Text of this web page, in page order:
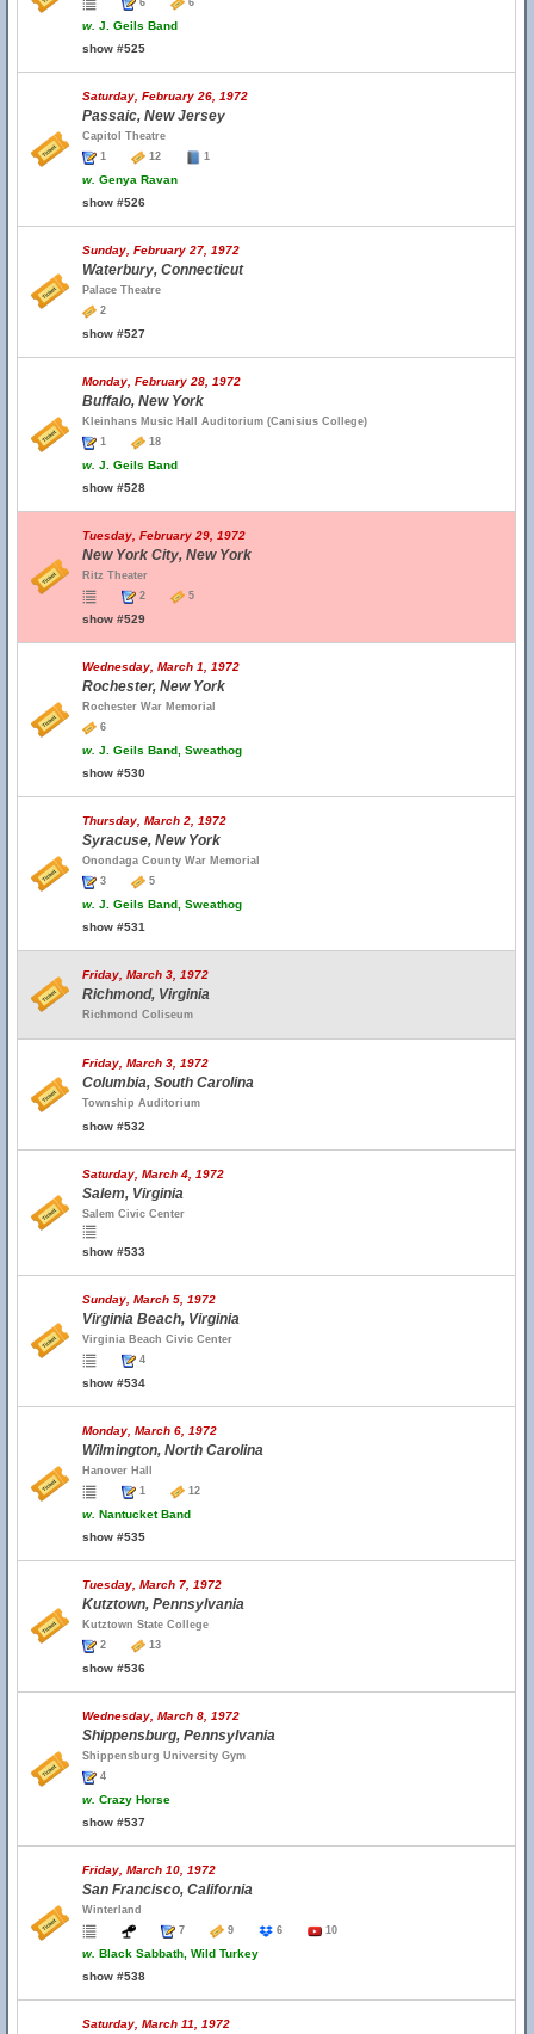
6 6
w. J. Geils Band
show #525
Saturday, February 26, 1972
Passaic, New Jersey
Capitol Theatre
1
12 1
w. Genya Ravan
show #526
Sunday, February 27, 1972
Waterbury, Connecticut
Palace Theatre
2
show #527
Monday, February 28, 1972
Buffalo, New York
Kleinhans Music Hall Auditorium (Canisius College)
1
18
w. J. Geils Band
show #528
Tuesday, February 29, 1972
New York City, New York
Ritz Theater
2
5
show #529
Wednesday, March 1, 1972
Rochester, New York
Rochester War Memorial
6
w. J. Geils Band, Sweathog
show #530
Thursday, March 2, 1972
Syracuse, New York
Onondaga County War Memorial
3
5
w. J. Geils Band, Sweathog
show #531
Friday, March 3, 1972
Richmond, Virginia
Richmond Coliseum
Friday, March 3, 1972
Columbia, South Carolina
Township Auditorium
show #532
Saturday, March 4, 1972
Salem, Virginia
Salem Civic Center
show #533
Sunday, March 5, 1972
Virginia Beach, Virginia
Virginia Beach Civic Center
4
show #534
Monday, March 6, 1972
Wilmington, North Carolina
Hanover Hall
1
12
w. Nantucket Band
show #535
Tuesday, March 7, 1972
Kutztown, Pennsylvania
Kutztown State College
2
13
show #536
Wednesday, March 8, 1972
Shippensburg, Pennsylvania
Shippensburg University Gym
4
w. Crazy Horse
show #537
Friday, March 10, 1972
San Francisco, California
Winterland
7
9 6 10
w. Black Sabbath, Wild Turkey
show #538
Saturday, March 11, 1972